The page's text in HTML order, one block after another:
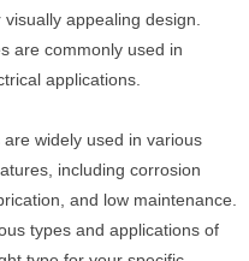
appealing design.
are commonly used in
applications.
widely used in various
including corrosion
and low maintenance.
types and applications of